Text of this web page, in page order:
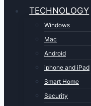
TECHNOLOGY
Windows
Mac
Android
iphone and iPad
Smart Home
Security